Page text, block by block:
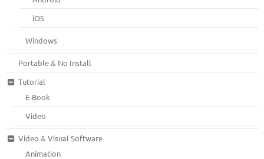
iOS
Windows
Portable & No Install
Tutorial
E-Book
Video
Video & Visual Software
Animation